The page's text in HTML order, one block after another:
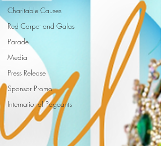
Charitable Causes
Red Carpet and Galas
Parade
Media
Press Release
Sponsor Promo
International Pageants